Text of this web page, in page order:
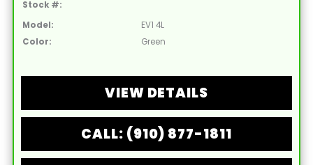
Stock #:
Model:
EV1 4L
Color:
Green
VIEW DETAILS
CALL: (910) 877-1811